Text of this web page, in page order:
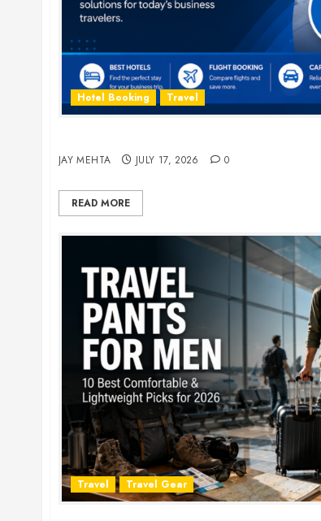
Hotel Booking Travel
JAY MEHTA JULY 17, 2026 0
READ MORE
Travel Travel Gear